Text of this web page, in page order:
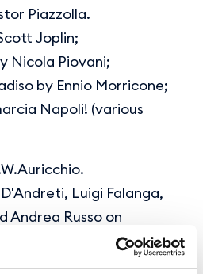
Piazzolla.
Joplin;
Nicola Piovani;
by Ennio Morricone;
Napoli! (various
Luigi Falanga,
Andrea Russo on
Vitiello on piano with the
Salvatore Biancardi.